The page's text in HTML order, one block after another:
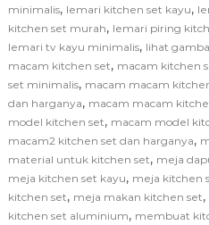
minimalis, lemari kitchen set kayu,
kitchen set murah, lemari piring
lemari tv kayu minimalis, lihat
macam kitchen set, macam kitchen
set minimalis, macam macam
dan harganya, macam macam
model kitchen set, macam model
macam2 kitchen set dan harganya,
material untuk kitchen set, meja
meja kitchen set kayu, meja kitchen
kitchen set, meja makan kitchen set,
kitchen set aluminium, membuat